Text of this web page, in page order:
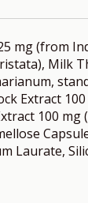
mg (from
Milk
Extract
100 mg
Laurate,